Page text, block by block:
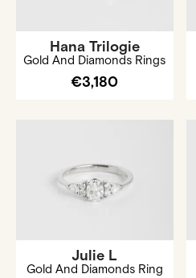
Hana Trilogie
Gold And Diamonds Rings
€3,180
Julie L
Gold And Diamonds Ring